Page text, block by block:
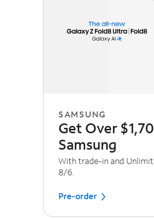
SAMSUNG
Get Over
Samsung
With trade-in and
8/6.
Pre-order